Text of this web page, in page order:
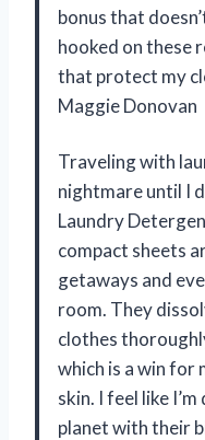
bonus that
hooked on these
that protect my
Maggie Donovan
Traveling with
nightmare until I
Laundry
compact sheets
getaways and
room. They
clothes
which is a win for
skin. I feel like
planet with their